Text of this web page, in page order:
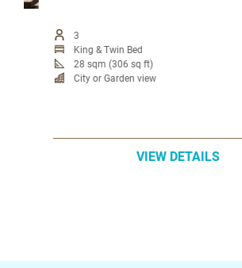
3
King & Twin Bed
28 sqm (306 sq ft)
City or Garden view
VIEW DETAILS